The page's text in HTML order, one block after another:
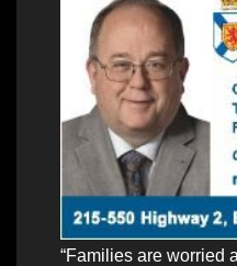
“Families are worried